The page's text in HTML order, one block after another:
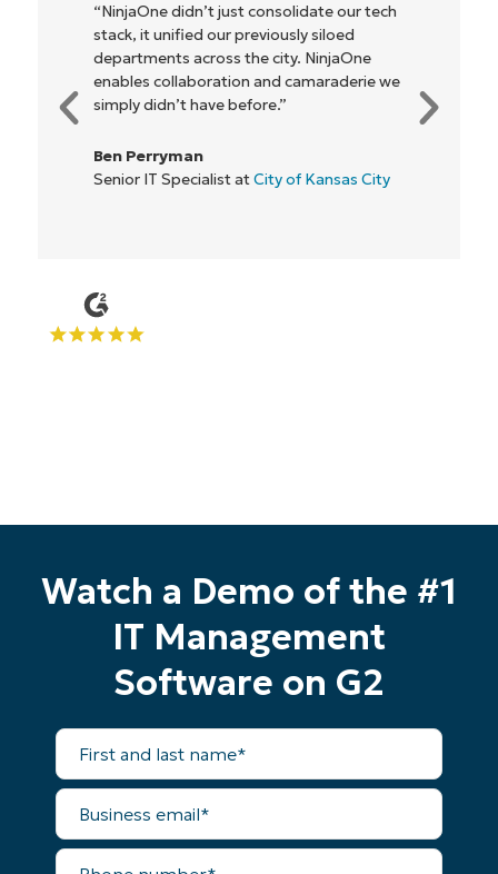
"NinjaOne allows our business—and the
owners and operators we work with—to
be more profitable. It’s a win-win for
everyone."
IT Director at
Watch a Demo of the #1
IT Management
Software on G2
First
and
last
name*
Business
email*
Phone
Start your 14-day trial
No credit card required, full access to all features
First